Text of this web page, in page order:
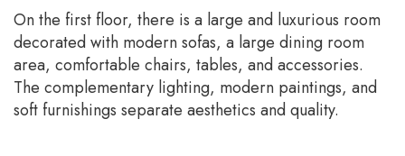
On the first floor, there is a large and luxurious room
decorated with modern sofas, a large dining room
area, comfortable chairs, tables, and accessories.
The complementary lighting, modern paintings, and
soft furnishings separate aesthetics and quality.